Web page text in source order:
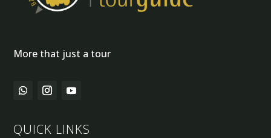
More that just a tour
QUICK LINKS